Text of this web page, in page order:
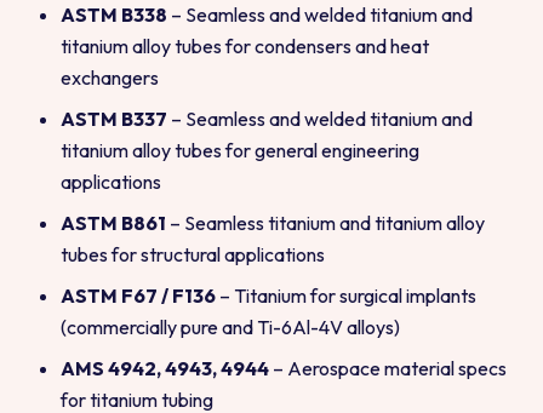
ASTM B338 – Seamless and welded titanium and
titanium alloy tubes for condensers and heat
exchangers
ASTM B337 – Seamless and welded titanium and
titanium alloy tubes for general engineering
applications
ASTM B861 – Seamless titanium and titanium alloy
tubes for structural applications
ASTM F67 / F136 – Titanium for surgical implants
(commercially pure and Ti-6Al-4V alloys)
AMS 4942, 4943, 4944 – Aerospace material specs
for titanium tubing